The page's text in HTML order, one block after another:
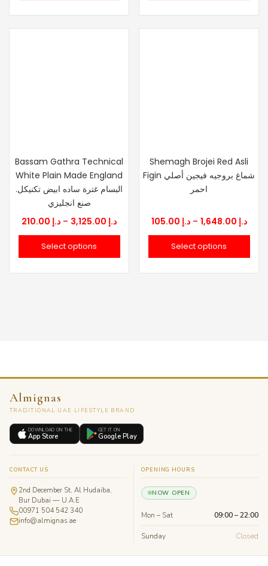
Bassam Gathra Technical
White Plain Made England
.البسام غترة ساده ابيض تكنيكل
صنع انجليزي
د.إ – د.إPrice
range:
Select options
Shemagh Brojei Red Asli
Figin شماغ بروجيه فيجين أصلي
احمر
د.إ – د.إPrice
Select options
Almignas
TRADITIONAL UAE LIFESTYLE BRAND
DOWNLOAD ON THE
App Store
GET IT ON
Google Play
CONTACT US
2nd December St, Al Hudaiba,
Bur Dubai — U.A.E
00971 504 542 340
info@almignas.ae
OPENING HOURS
NOW OPEN
Mon – Sat 09:00 – 22:00
Sunday Closed